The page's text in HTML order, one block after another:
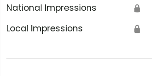
National Impressions 🔒
Local Impressions 🔒